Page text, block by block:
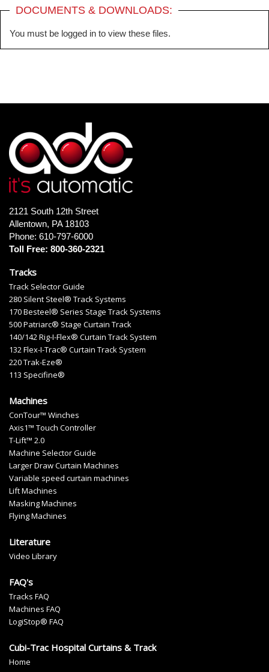
DOCUMENTS & DOWNLOADS:
You must be logged in to view these files.
2121 South 12th Street
Allentown, PA 18103
Phone: 610-797-6000
Toll Free: 800-360-2321
Tracks
Track Selector Guide
280 Silent Steel® Track Systems
170 Besteel® Series Stage Track Systems
500 Patriarc® Stage Curtain Track
140/142 Rig-I-Flex® Curtain Track System
132 Flex-I-Trac® Curtain Track System
220 Trak-Eze®
113 Specifine®
Machines
ConTour™ Winches
Axis1™ Touch Controller
T-Lift™ 2.0
Machine Selector Guide
Larger Draw Curtain Machines
Variable speed curtain machines
Lift Machines
Masking Machines
Flying Machines
Literature
Video Library
FAQ's
Tracks FAQ
Machines FAQ
LogiStop® FAQ
Cubi-Trac Hospital Curtains & Track
Home